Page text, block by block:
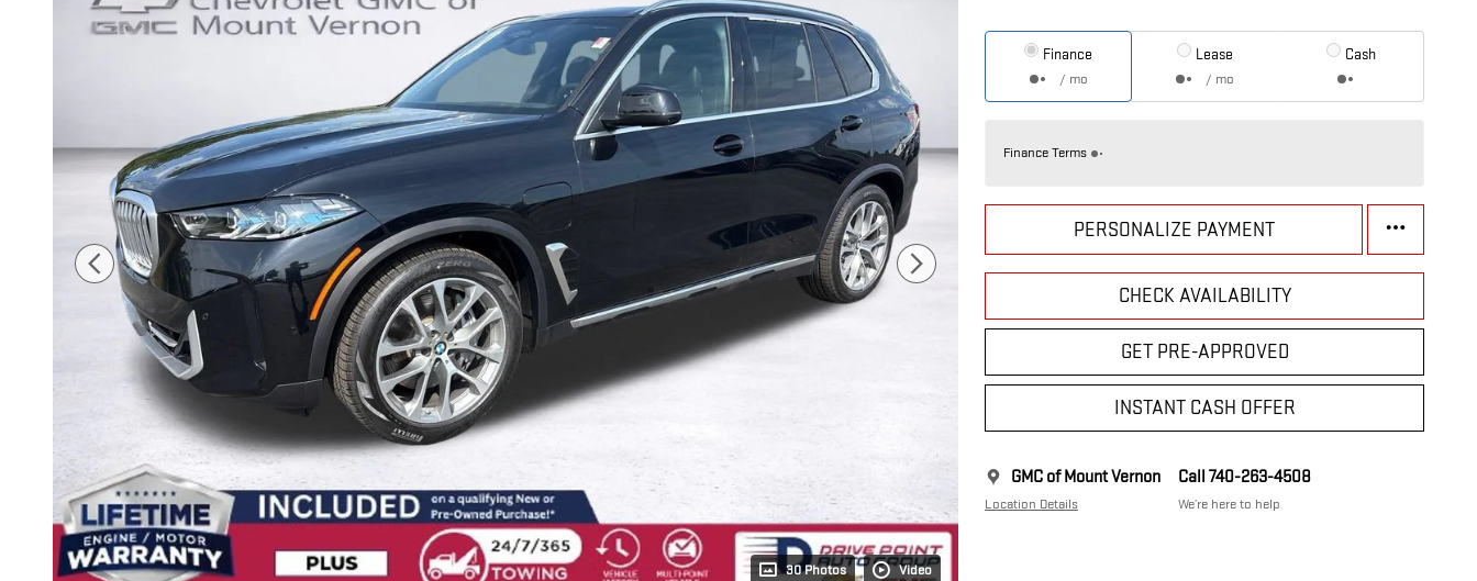
30 Photos Video
Finance
/ mo
Lease
/ mo
Cash
Finance Terms
PERSONALIZE PAYMENT
CHECK AVAILABILITY
GET PRE-APPROVED
INSTANT CASH OFFER
GMC of Mount Vernon
Location Details
Call 740-263-4508
We’re here to help